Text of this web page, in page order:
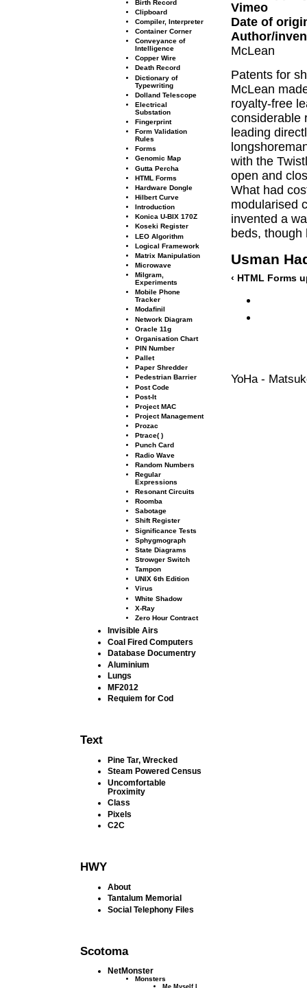
Birth Record
Clipboard
Compiler, Interpreter
Container Corner
Conveyance of
Intelligence
Copper Wire
Death Record
Dictionary of
Typewriting
Dolland Telescope
Electrical
Substation
Fingerprint
Form Validation
Rules
Forms
Genomic Map
Gutta Percha
HTML Forms
Hardware Dongle
Hilbert Curve
Introduction
Konica U-BIX 170Z
Koseki Register
LEO Algorithm
Logical Framework
Matrix Manipulation
Microwave
Milgram,
Experiments
Mobile Phone
Tracker
Modaﬁnil
Network Diagram
Oracle 11g
Organisation Chart
PIN Number
Pallet
Paper Shredder
Pedestrian Barrier
Post Code
Post-It
Project MAC
Project Management
Prozac
Ptrace( )
Punch Card
Radio Wave
Random Numbers
Regular
Expressions
Resonant Circuits
Roomba
Sabotage
Shift Register
Signiﬁcance Tests
Sphygmograph
State Diagrams
Strowger Switch
Tampon
UNIX 6th Edition
Virus
White Shadow
X-Ray
Zero Hour Contract
Invisible Airs
Coal Fired Computers
Database Documentry
Aluminium
Lungs
MF2012
Requiem for Cod
Text
Pine Tar, Wrecked
Steam Powered Census
Uncomfortable
Proximity
Class
Pixels
C2C
HWY
About
Tantalum Memorial
Social Telephony Files
Scotoma
NetMonster
Monsters
Me Myself I
Vimeo
Date of
Author/
McLean
Patents for
McLean
royalty-free
considerable
leading
with the
open and
What had
modularised
invented a
beds,
Usman
‹ HTML Forms
YoHa -